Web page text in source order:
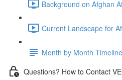
Background on Afghan
Current Landscape for
Month by Month
Questions? How to Contact